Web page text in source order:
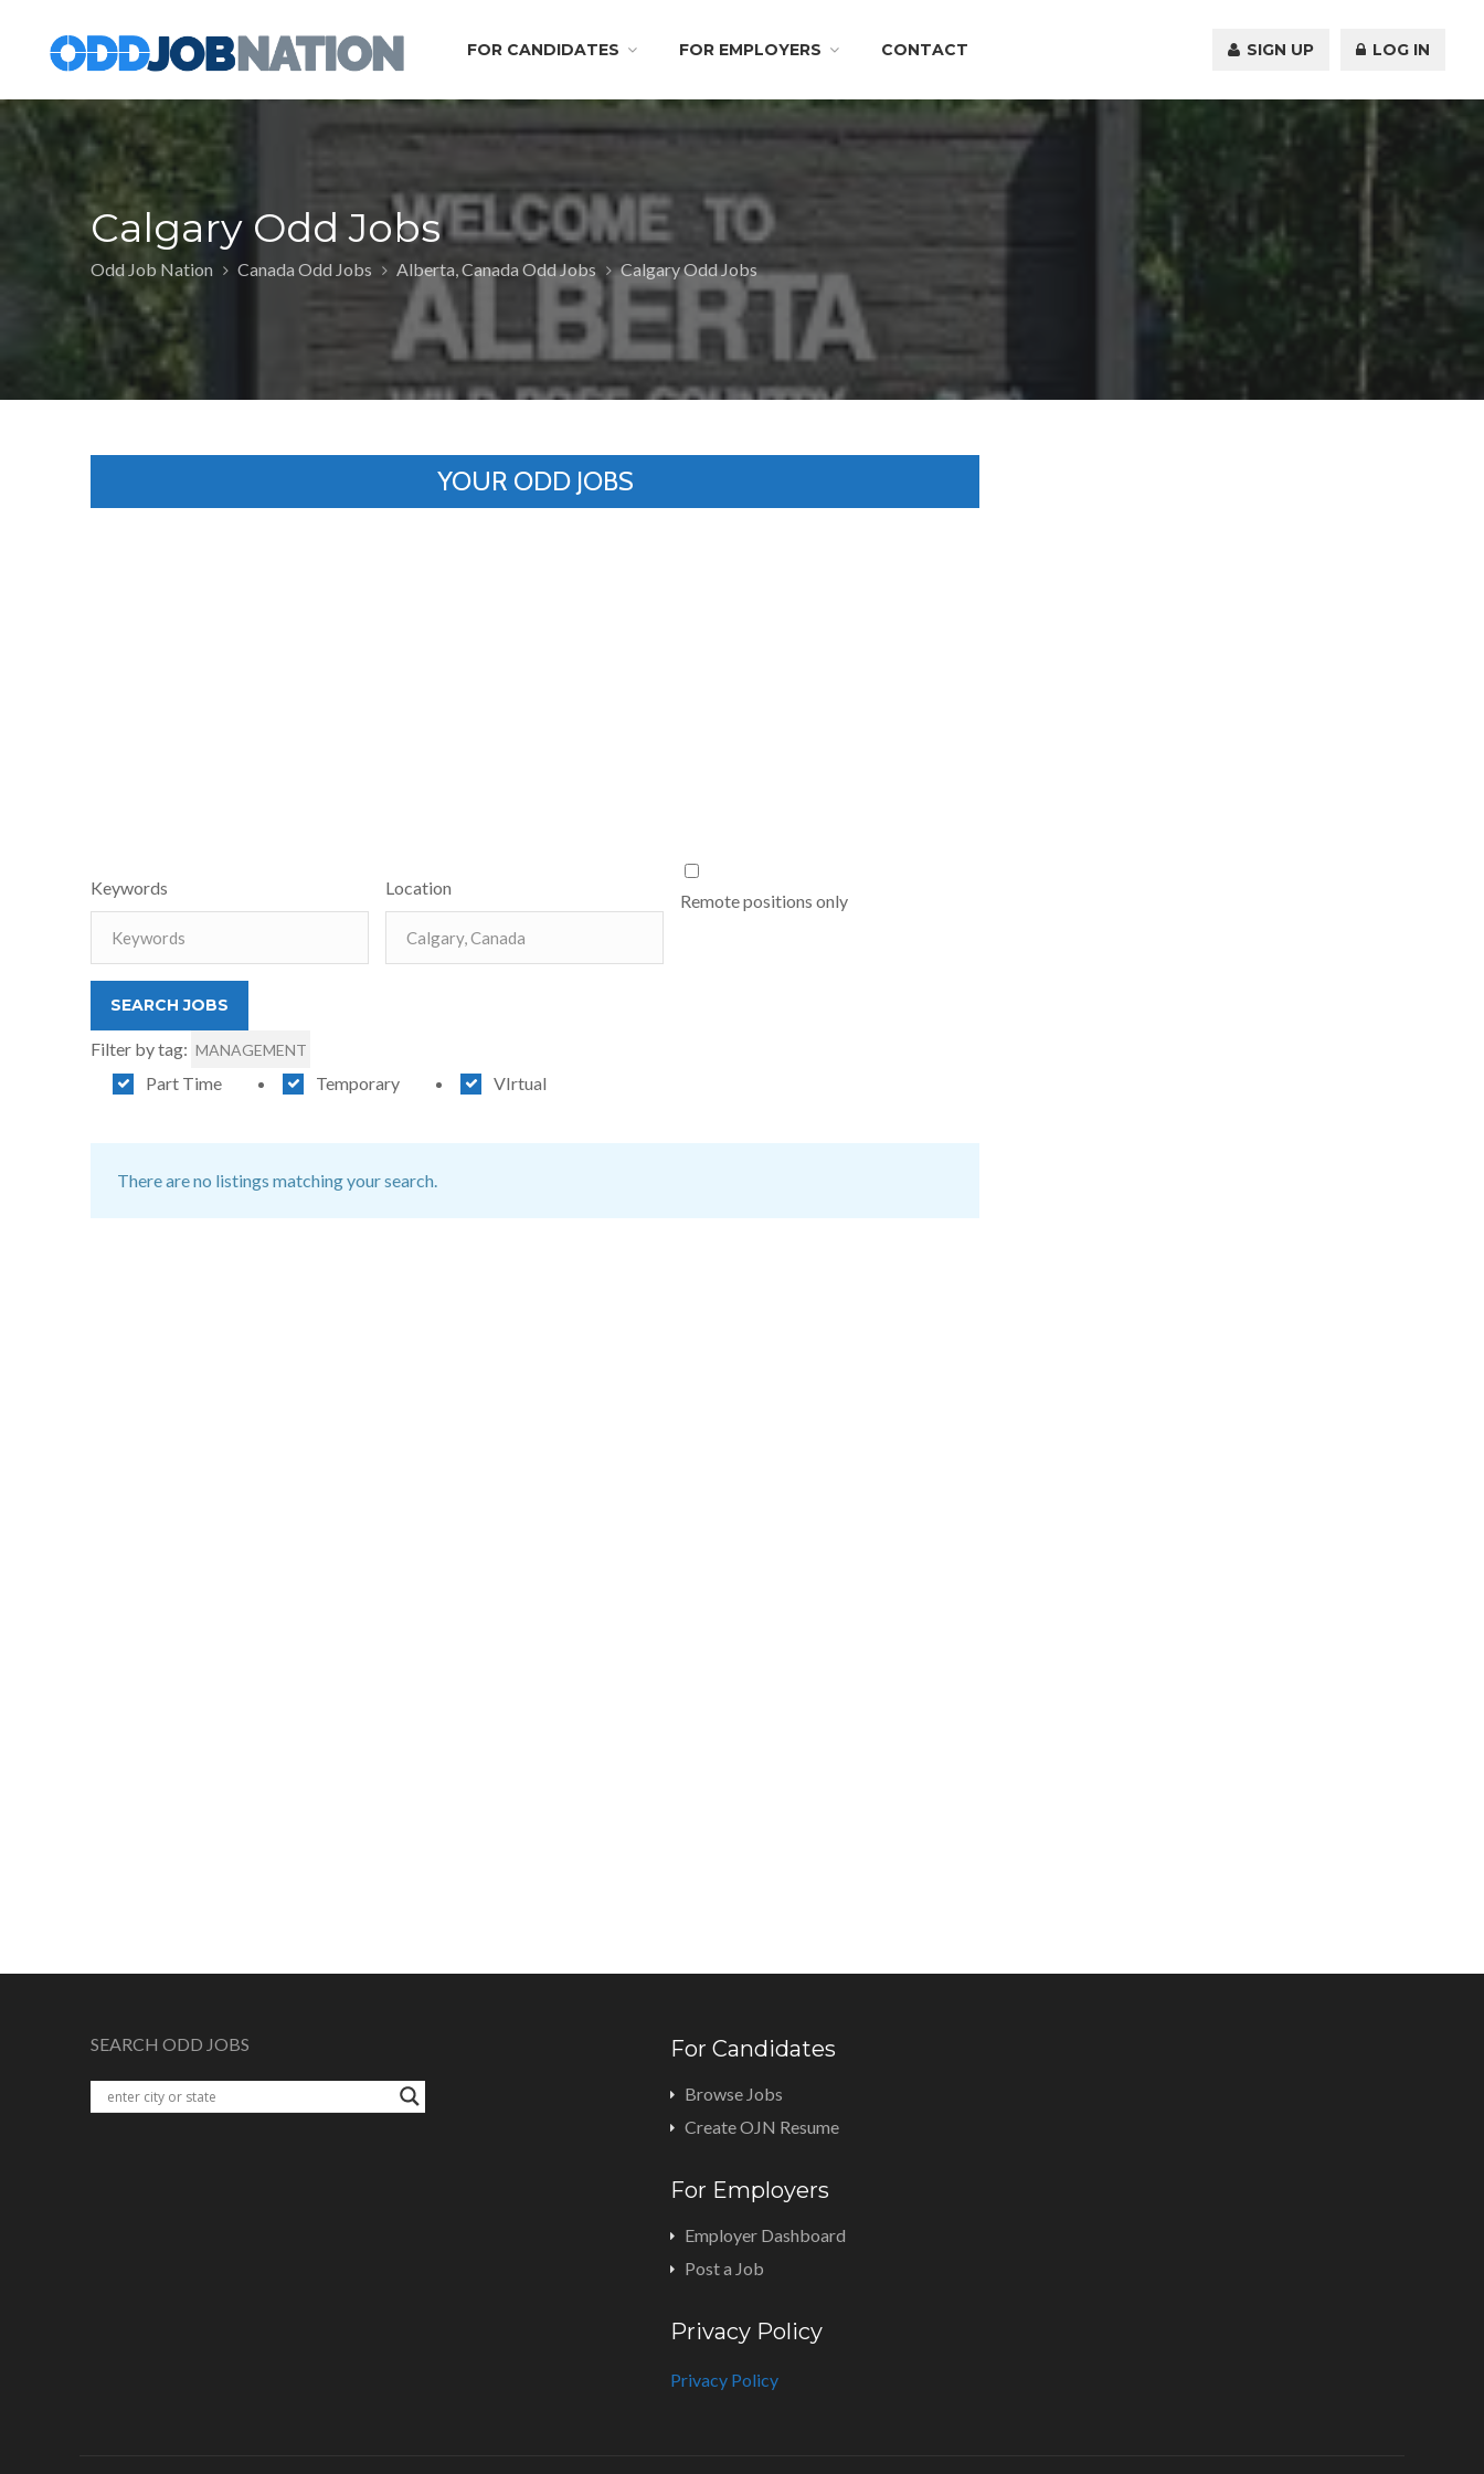
FOR CANDIDATES FOR EMPLOYERS CONTACT SIGN UP LOG IN
Calgary Odd Jobs
Odd Job Nation Canada Odd Jobs Alberta, Canada Odd Jobs Calgary Odd Jobs
YOUR ODD JOBS
Keywords Location
Remote positions only
Filter by tag: MANAGEMENT
Part Time Temporary VIrtual
There are no listings matching your search.
SEARCH ODD JOBS For Candidates
Browse Jobs
Create OJN Resume
For Employers
Employer Dashboard
Post a Job
Privacy Policy
Privacy Policy